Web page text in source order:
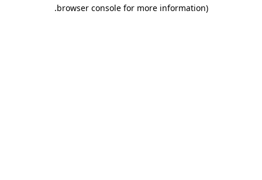
browser console for more information)
.